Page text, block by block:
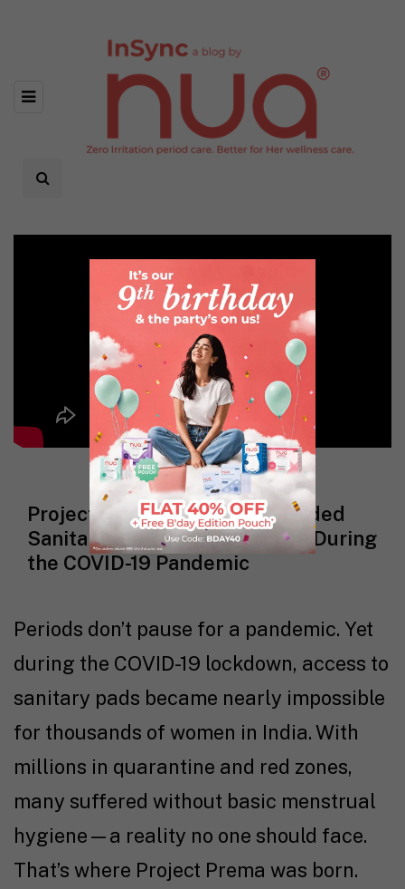
Project Prema: How Nua Provided
Sanitary Pads Across Mumbai During
the COVID-19 Pandemic
Periods don’t pause for a pandemic. Yet
during the COVID-19 lockdown, access to
sanitary pads became nearly impossible
for thousands of women in India. With
millions in quarantine and red zones,
many suffered without basic menstrual
hygiene—a reality no one should face.
That’s where Project Prema was born.